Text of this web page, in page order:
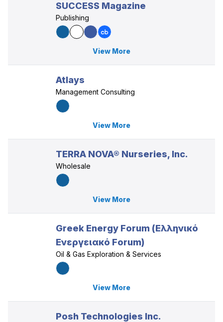
SUCCESS Magazine
Publishing
View More
Atlays
Management Consulting
View More
TERRA NOVA® Nurseries, Inc.
Wholesale
View More
Greek Energy Forum (Ελληνικό
Ενεργειακό Forum)
Oil & Gas Exploration & Services
View More
Posh Technologies Inc.